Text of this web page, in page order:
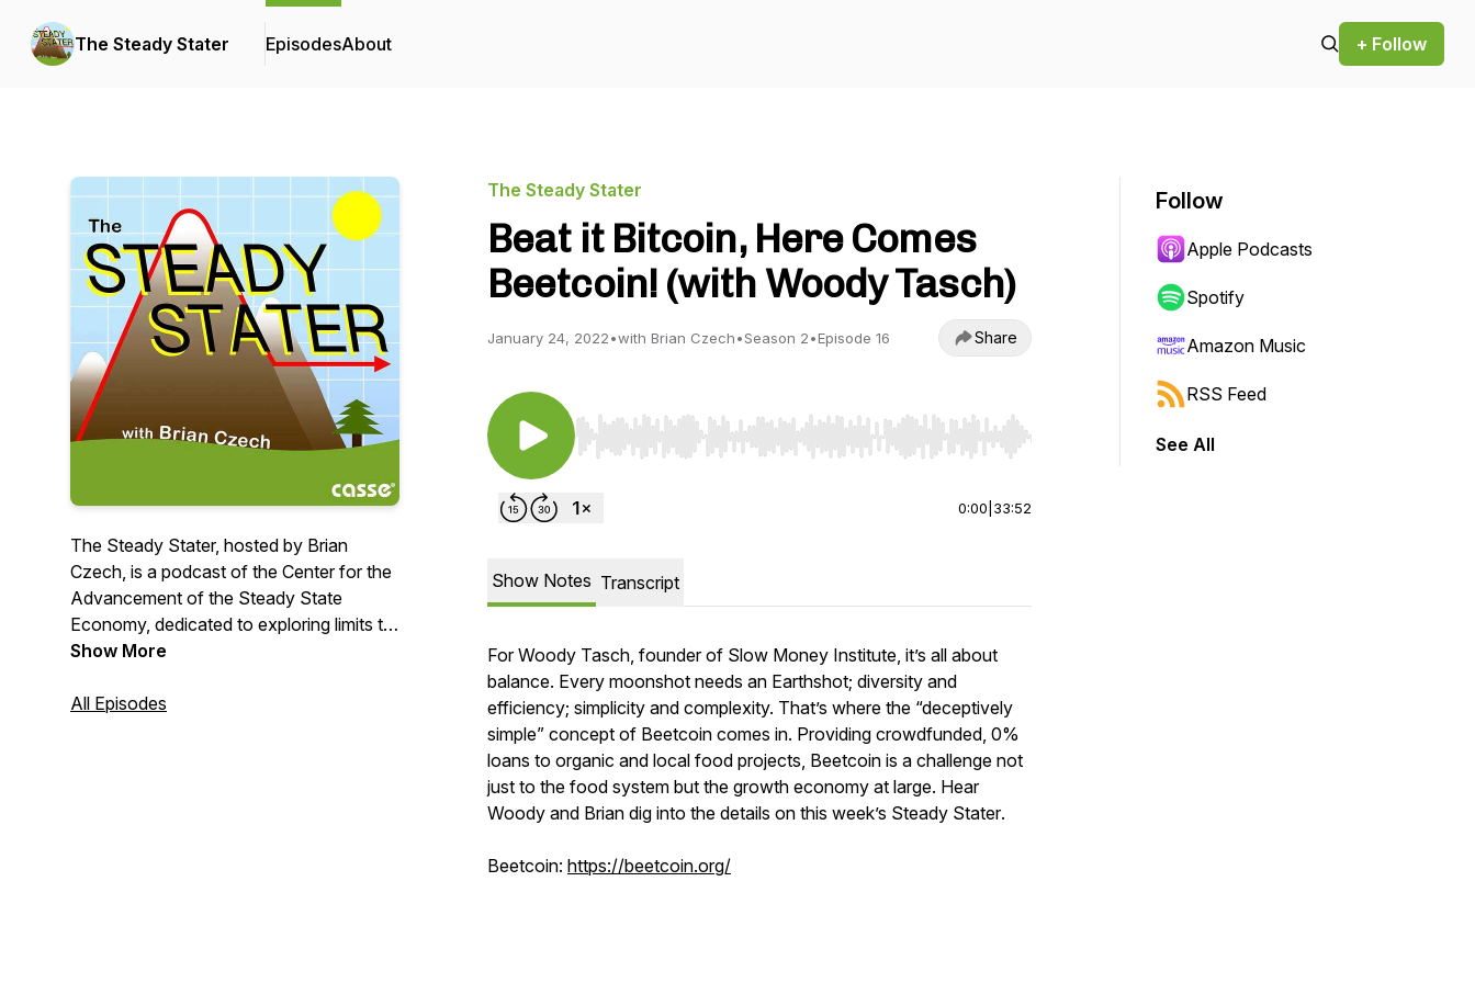
The Steady Stater EpisodesAbout + Follow
The Steady Stater, hosted by Brian
Czech, is a podcast of the Center for the
Advancement of the Steady State
Economy, dedicated to exploring limits to
growth and sustainable solutions. Czech
steady-state economics and how they
Show More
All Episodes
The Steady Stater
Beat it Bitcoin, Here Comes
Beetcoin! (with Woody Tasch)
January 24, 2022•with Brian Czech•Season 2•Episode 16 Share
Use Left/Right to seek, Home/End to jump to start or end. Hold shift to jump forward or backward.
0:00 33:52
Show Notes Transcript
For Woody Tasch, founder of Slow Money Institute, it’s all about
balance. Every moonshot needs an Earthshot; diversity and
efficiency; simplicity and complexity. That’s where the “deceptively
simple” concept of Beetcoin comes in. Providing crowdfunded, 0%
loans to organic and local food projects, Beetcoin is a challenge not
just to the food system but the growth economy at large. Hear
Woody and Brian dig into the details on this week’s Steady Stater.
Beetcoin: https://beetcoin.org/
Follow
Apple Podcasts
Spotify
Amazon Music
RSS Feed
See All